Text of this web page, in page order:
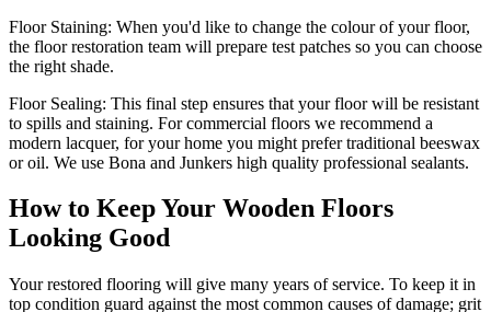
Floor Staining: When you'd like to change the colour of your floor,
the floor restoration team will prepare test patches so you can choose
the right shade.
Floor Sealing: This final step ensures that your floor will be resistant
to spills and staining. For commercial floors we recommend a
modern lacquer, for your home you might prefer traditional beeswax
or oil. We use Bona and Junkers high quality professional sealants.
How to Keep Your Wooden Floors
Looking Good
Your restored flooring will give many years of service. To keep it in
top condition guard against the most common causes of damage; grit